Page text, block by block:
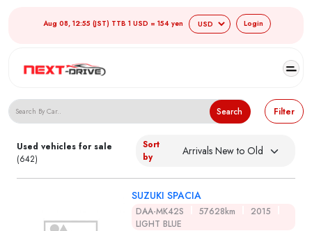
Aug 08, 12:55 (JST) TTB 1 USD = 154 yen Login
Search Japanese Used Cars
Search Filter
Used vehicles for sale
(642)
Sort
by
SUZUKI SPACIA
DAA-MK42S 57628km
2015
LIGHT BLUE